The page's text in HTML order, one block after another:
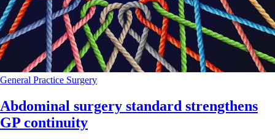
General Practice Surgery
Abdominal surgery standard strengthens
GP continuity